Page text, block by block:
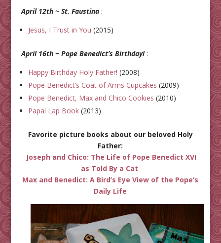
April 12th ~ St. Faustina :
Jesus, I Trust in You (2015)
April 16th ~ Pope Benedict’s Birthday! :
Happy Birthday Holy Father! (2008)
Pope Benedict’s Coat of Arms Cupcakes (2009)
Pope Benedict, Max and Chico Cookies (2010)
Papal Lap Book(2013)
Favorite picture books about our beloved Holy
Father:
Joseph and Chico: The Life of Pope Benedict XVI
as Told By a Cat
Max and Benedict: A Bird’s Eye View of the Pope’s
Daily Life